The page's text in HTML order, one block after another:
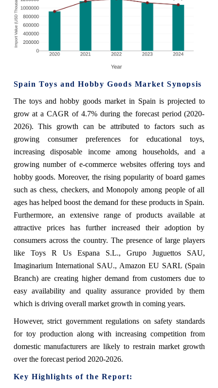
Spain Toys and Hobby Goods Market Synopsis
The toys and hobby goods market in Spain is projected to
grow at a CAGR of 4.7% during the forecast period (2020-
2026). This growth can be attributed to factors such as
growing consumer preferences for educational toys,
increasing disposable income among households, and a
growing number of e-commerce websites offering toys and
hobby goods. Moreover, the rising popularity of board games
such as chess, checkers, and Monopoly among people of all
ages has helped boost the demand for these products in Spain.
Furthermore, an extensive range of products available at
attractive prices has further increased their adoption by
consumers across the country. The presence of large players
like Toys R Us Espana S.L., Grupo Juguettos SAU,
Imaginarium International SAU., Amazon EU SARL (Spain
Branch) are creating higher demand from customers due to
easy availability and quality assurance provided by them
which is driving overall market growth in coming years.
However, strict government regulations on safety standards
for toy production along with increasing competition from
domestic manufacturers are likely to restrain market growth
over the forecast period 2020-2026.
Key Highlights of the Report: